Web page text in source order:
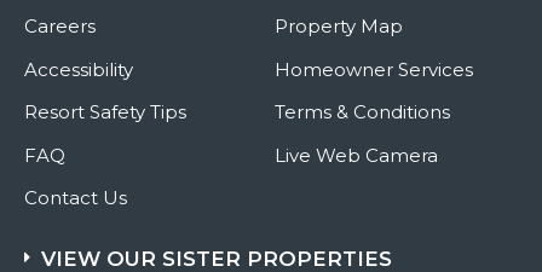
Careers
Accessibility
Resort Safety Tips
FAQ
Contact Us
Property Map
Homeowner Services
Terms & Conditions
Live Web Camera
VIEW OUR SISTER PROPERTIES